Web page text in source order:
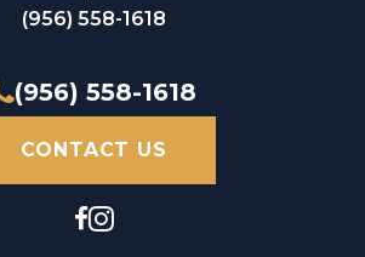
(956) 558-1618
(956) 558-1618
CONTACT US